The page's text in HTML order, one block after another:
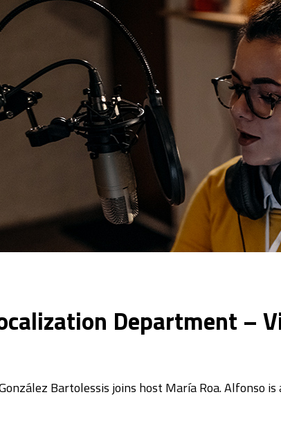
Department –
Bartolessis joins host María Roa. Alfonso